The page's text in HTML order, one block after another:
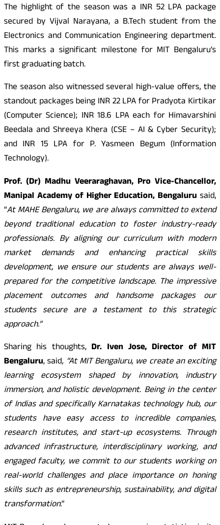
The highlight of the season was a INR 52 LPA package
secured by Vijval Narayana, a B.Tech student from the
Electronics and Communication Engineering department.
This marks a significant milestone for MIT Bengaluru’s
first graduating batch.
The season also witnessed several high-value offers, the
standout packages being INR22 LPA for Pradyota Kirtikar
(Computer Science); INR18.6 LPA each for Himavarshini
Beedala and Shreeya Khera (CSE – AI & Cyber Security);
and INR 15 LPA for P. Yasmeen Begum (Information
Technology).
Prof. (Dr) Madhu Veeraraghavan, Pro Vice-Chancellor,
Manipal Academy of Higher Education, Bengaluru said,
“At MAHE Bengaluru, we are always committed to extend
beyond traditional education to foster industry-ready
professionals. By aligning our curriculum with modern
market demands and enhancing practical skills
development, we ensure our students are always well-
prepared for the competitive landscape. The impressive
placement outcomes and handsome packages our
students secure are a testament to this strategic
approach.”
Sharing his thoughts, Dr. Iven Jose, Director of MIT
Bengaluru, said, “At MIT Bengaluru, we create an exciting
learning ecosystem shaped by innovation, industry
immersion, and holistic development. Being in the center
of Indias and specifically Karnatakas technology hub, our
students have easy access to incredible companies,
research institutes, and start-up ecosystems. Through
advanced infrastructure, interdisciplinary working, and
engaged faculty, we commit to our students working on
real-world challenges and place importance on honing
skills such as entrepreneurship, sustainability, and digital
transformation.”